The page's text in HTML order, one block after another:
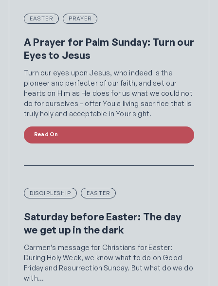
EASTER PRAYER
A Prayer for Palm Sunday: Turn our
Eyes to Jesus
Turn our eyes upon Jesus, who indeed is the
pioneer and perfecter of our faith, and set our
hearts on Him as He does for us what we could not
do for ourselves – offer You a living sacrifice that is
truly holy and acceptable in Your sight.
Read On
DISCIPLESHIP EASTER
Saturday before Easter: The day
we get up in the dark
Carmen’s message for Christians for Easter:
During Holy Week, we know what to do on Good
Friday and Resurrection Sunday. But what do we do
with…